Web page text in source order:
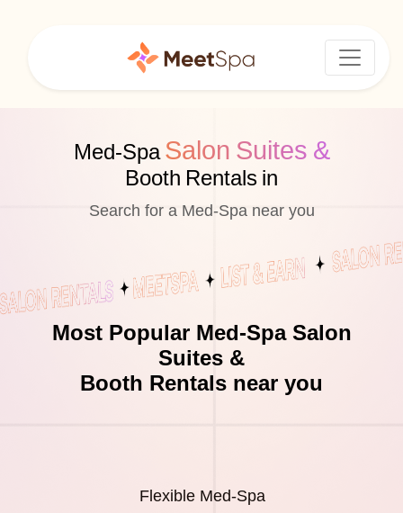
Med-SpaSalon Suites &
Booth Rentals in
Search for a Med-Spa near you
Most Popular Med-Spa Salon
Suites &
Booth Rentals near you
Flexible Med-Spa